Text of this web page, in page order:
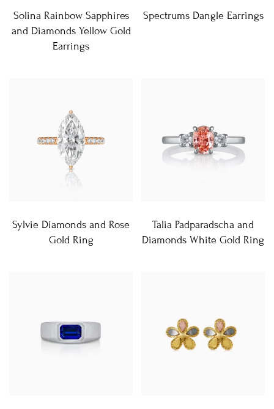
Solina Rainbow Sapphires
and Diamonds Yellow Gold
Earrings
Spectrums Dangle Earrings
Sylvie Diamonds and Rose
Gold Ring
Talia Padparadscha and
Diamonds White Gold Ring